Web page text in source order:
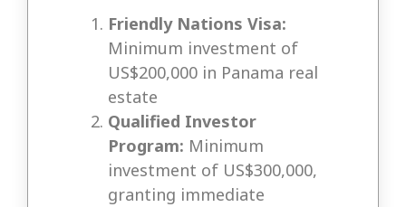
Friendly Nations Visa:
Minimum investment of
US$200,000 in Panama real
estate
Qualified Investor
Program: Minimum
investment of US$300,000,
granting immediate